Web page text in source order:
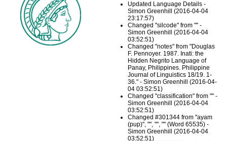
Updated Language Details -
Simon Greenhill (2016-04-04
23:17:57)
Changed "silcode" from "" -
Simon Greenhill (2016-04-04
03:52:51)
Changed "notes" from "Douglas
F. Pennoyer. 1987. Inati: the
Hidden Negrito Language of
Panay, Philippines. Philippine
Journal of Linguistics 18/19. 1-
36." - Simon Greenhill (2016-04-
04 03:52:51)
Changed "classification" from "" -
Simon Greenhill (2016-04-04
03:52:51)
Changed #301344 from "ayam
(pup)", "", "", "" (Word 65535) -
Simon Greenhill (2016-04-04
03:52:51)